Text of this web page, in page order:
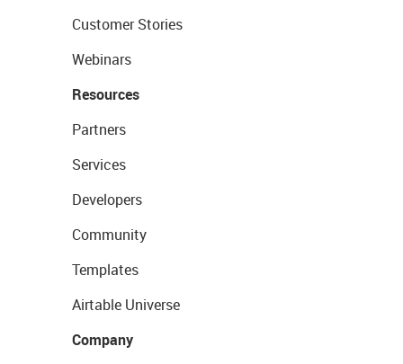
Customer Stories
Webinars
Resources
Partners
Services
Developers
Community
Templates
Airtable Universe
Company